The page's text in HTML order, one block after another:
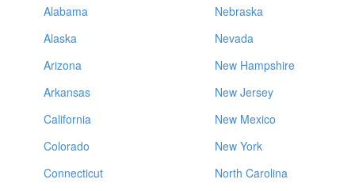
Alabama
Alaska
Arizona
Arkansas
California
Colorado
Connecticut
Nebraska
Nevada
New Hampshire
New Jersey
New Mexico
New York
North Carolina